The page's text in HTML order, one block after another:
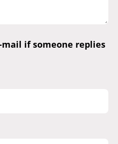
mail if someone replies